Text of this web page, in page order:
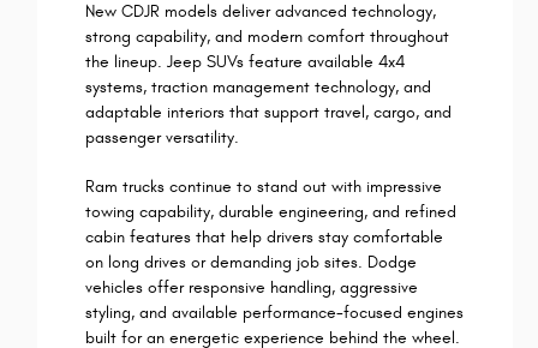
New CDJR models deliver advanced technology,
strong capability, and modern comfort throughout
the lineup. Jeep SUVs feature available 4x4
systems, traction management technology, and
adaptable interiors that support travel, cargo, and
passenger versatility.
Ram trucks continue to stand out with impressive
towing capability, durable engineering, and refined
cabin features that help drivers stay comfortable
on long drives or demanding job sites. Dodge
vehicles offer responsive handling, aggressive
styling, and available performance-focused engines
built for an energetic experience behind the wheel.